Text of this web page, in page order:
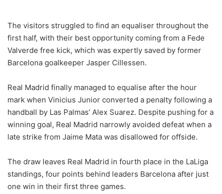
The visitors struggled to find an equaliser throughout the
first half, with their best opportunity coming from a Fede
Valverde free kick, which was expertly saved by former
Barcelona goalkeeper Jasper Cillessen.
Real Madrid finally managed to equalise after the hour
mark when Vinicius Junior converted a penalty following a
handball by Las Palmas’ Alex Suarez. Despite pushing for a
winning goal, Real Madrid narrowly avoided defeat when a
late strike from Jaime Mata was disallowed for offside.
The draw leaves Real Madrid in fourth place in the LaLiga
standings, four points behind leaders Barcelona after just
one win in their first three games.